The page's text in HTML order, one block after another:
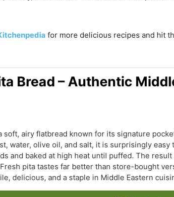
for more delicious recipes and hit
Bread – Authentic
soft, airy flatbread known for its signature
water, olive oil, and salt, it is surprisingly
and baked at high heat until puffed. The
pita tastes far better than store-bought
delicious, and a staple in Middle Eastern